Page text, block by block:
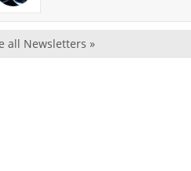
all Newsletters »